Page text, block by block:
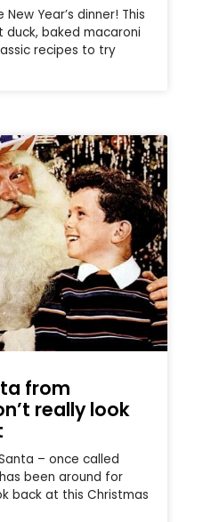
Year’s dinner! This
duck, baked macaroni
recipes to try
from
really look
– once called
has been around for
back at this Christmas